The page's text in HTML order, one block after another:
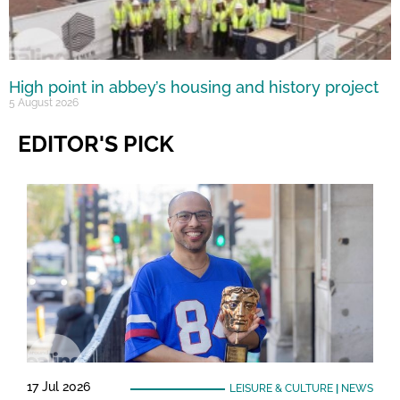
High point in abbey’s housing and history project
5 August 2026
EDITOR'S PICK
17 Jul 2026 LEISURE & CULTURE| NEWS